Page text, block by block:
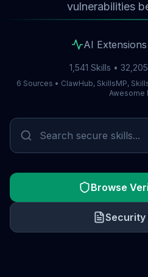
vulnerabilities
AI
1,541 Skills •
6 Sources • ClawHub, SkillsMP,
Awesome
Browse
Security